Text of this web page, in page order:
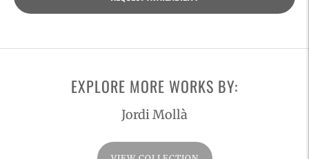
product
your
EXPLORE MORE WORKS BY:
Jordi Mollà